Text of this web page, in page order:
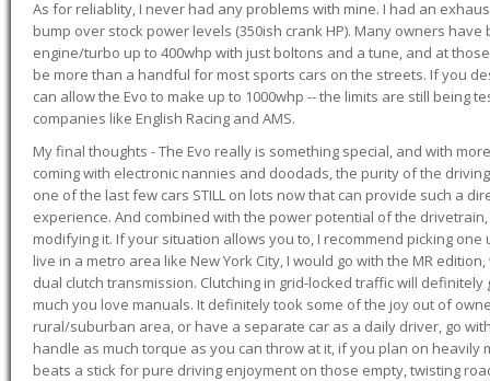
As for reliablity, I never had any problems with mine. I had an
bump over stock power levels (350ish crank HP). Many owners
engine/turbo up to 400whp with just boltons and a tune, and at
be more than a handful for most sports cars on the streets. If you
can allow the Evo to make up to 1000whp -- the limits are still being
companies like English Racing and AMS.
My final thoughts - The Evo really is something special, and with
coming with electronic nannies and doodads, the purity of the
one of the last few cars STILL on lots now that can provide such a
experience. And combined with the power potential of the
modifying it. If your situation allows you to, I recommend picking one
live in a metro area like New York City, I would go with the MR
dual clutch transmission. Clutching in grid-locked traffic will
much you love manuals. It definitely took some of the joy out of
rural/suburban area, or have a separate car as a daily driver, go
handle as much torque as you can throw at it, if you plan on heavily
beats a stick for pure driving enjoyment on those empty, twisting